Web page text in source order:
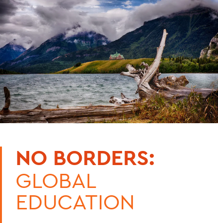
NO BORDERS:
GLOBAL
EDUCATION